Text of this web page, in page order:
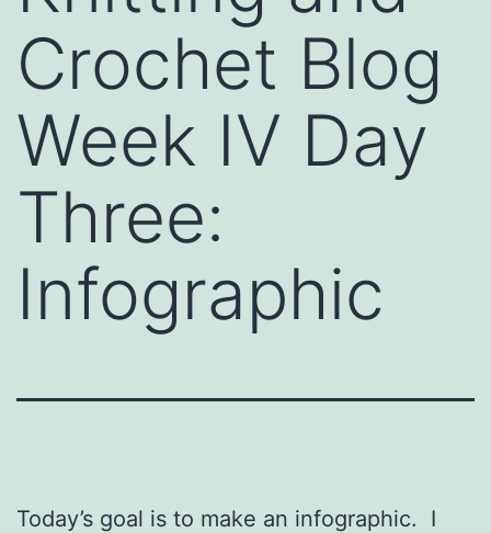
Crochet Blog
Week IV Day
Three:
Infographic
Today’s goal is to make an infographic. I